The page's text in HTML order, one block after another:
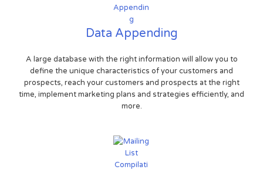
Data Appending
A large database with the right information will allow you to
define the unique characteristics of your customers and
prospects, reach your customers and prospects at the right
time, implement marketing plans and strategies efficiently, and
more.